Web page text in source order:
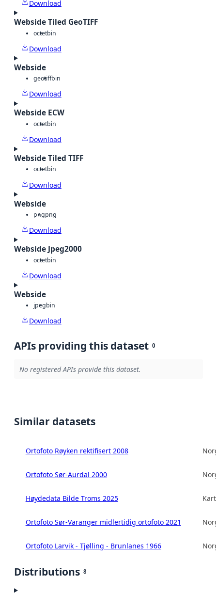
Download
Webside Tiled GeoTIFF
octetbin
Download
Webside
geotiffbin
Download
Webside ECW
octetbin
Download
Webside Tiled TIFF
octetbin
Download
Webside
pngpng
Download
Webside Jpeg2000
octetbin
Download
Webside
jpegbin
Download
APIs providing this dataset 0
No registered APIs provide this dataset.
Similar datasets
Ortofoto Røyken rektifisert 2008
Ortofoto Sør-Aurdal 2000
Høydedata Bilde Troms 2025
Ortofoto Sør-Varanger midlertidig ortofoto 2021
Ortofoto Larvik - Tjølling - Brunlanes 1966
Distributions 8